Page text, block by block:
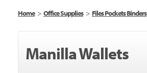
Home > Office Supplies > Files Pockets Binders
Manilla Wallets